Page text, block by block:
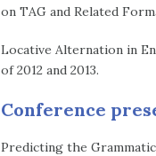
on TAG and Related
Locative Alternation in
of 2012 and 2013.
Conference
Predicting the